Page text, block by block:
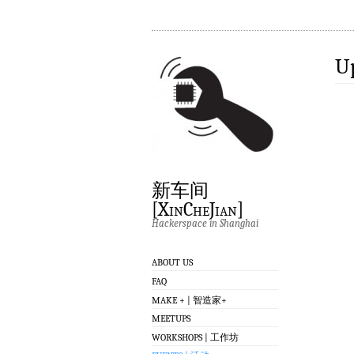
新车间
[XinCheJian]
Hackerspace in Shanghai
ABOUT US
FAQ
MAKE + | 智造家+
MEETUPS
WORKSHOPS | 工作坊